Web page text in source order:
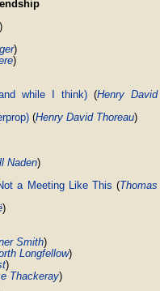
)
)
)
while I think) (Henry David
(Henry David Thoreau)
Naden)
a Meeting Like This (Thomas
)
Smith)
Longfellow)
)
Thackeray)